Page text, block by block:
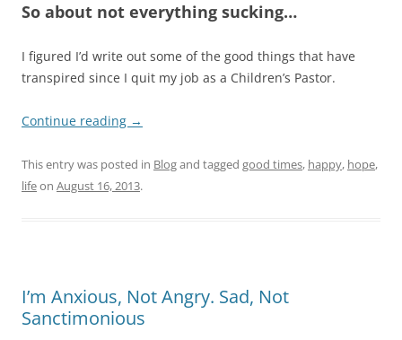
So about not everything sucking…
I figured I’d write out some of the good things that have
transpired since I quit my job as a Children’s Pastor.
Continue reading →
This entry was posted in Blogand tagged good times, happy, hope,
lifeon August 16, 2013.
I’m Anxious, Not Angry. Sad, Not
Sanctimonious